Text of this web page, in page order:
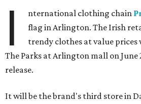
I nternational clothing chain
flag in Arlington. The Irish
trendy clothes at value prices
The Parks at Arlington mall on June
release.
It will be the brand's third store in